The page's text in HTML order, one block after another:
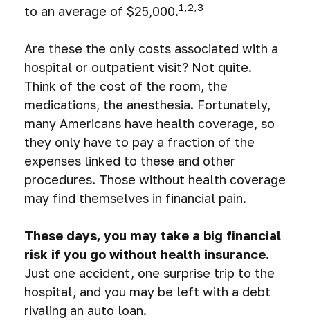
to an average of $25,000.1,2,3
Are these the only costs associated with a
hospital or outpatient visit? Not quite.
Think of the cost of the room, the
medications, the anesthesia. Fortunately,
many Americans have health coverage, so
they only have to pay a fraction of the
expenses linked to these and other
procedures. Those without health coverage
may find themselves in financial pain.
These days, you may take a big financial
risk if you go without health insurance.
Just one accident, one surprise trip to the
hospital, and you may be left with a debt
rivaling an auto loan.